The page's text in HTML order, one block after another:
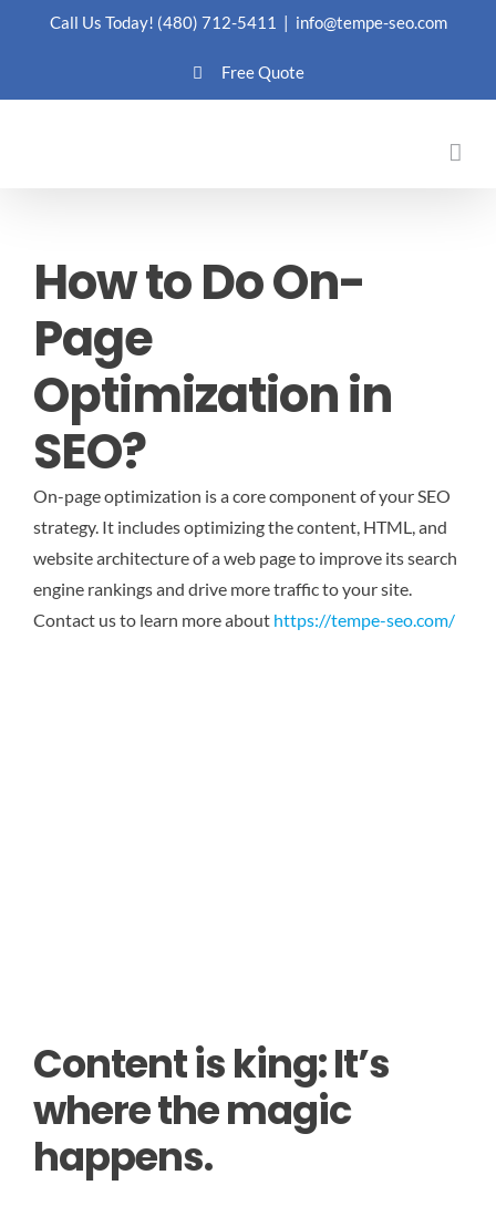
Call Us Today! (480) 712-5411 | info@tempe-seo.com
Free Quote
How to Do On-
Page
Optimization in
SEO?
On-page optimization is a core component of your SEO
strategy. It includes optimizing the content, HTML, and
website architecture of a web page to improve its search
engine rankings and drive more traffic to your site.
Contact us to learn more about https://tempe-seo.com/
Content is king: It’s
where the magic
happens.